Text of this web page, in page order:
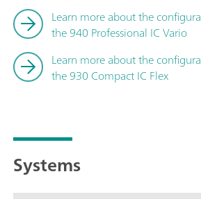
Learn more about the
the 940 Professional IC Vario
Learn more about the
the 930 Compact IC Flex
Systems